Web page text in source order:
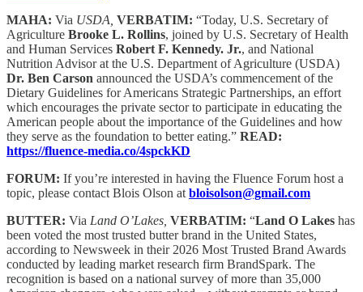
MAHA: Via USDA, VERBATIM: “Today, U.S. Secretary of
Agriculture Brooke L. Rollins, joined by U.S. Secretary of Health
and Human Services Robert F. Kennedy. Jr., and National
Nutrition Advisor at the U.S. Department of Agriculture (USDA)
Dr. Ben Carson announced the USDA’s commencement of the
Dietary Guidelines for Americans Strategic Partnerships, an effort
which encourages the private sector to participate in educating the
American people about the importance of the Guidelines and how
they serve as the foundation to better eating.” READ:
https://fluence-media.co/4spckKD
FORUM: If you’re interested in having the Fluence Forum host a
topic, please contact Blois Olson at bloisolson@gmail.com
BUTTER: Via Land O’Lakes, VERBATIM: “Land O Lakes has
been voted the most trusted butter brand in the United States,
according to Newsweek in their 2026 Most Trusted Brand Awards
conducted by leading market research firm BrandSpark. The
recognition is based on a national survey of more than 35,000